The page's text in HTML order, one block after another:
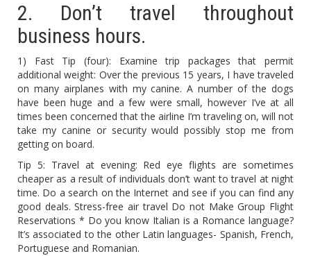
2. Don’t travel throughout
business hours.
1) Fast Tip (four): Examine trip packages that permit
additional weight: Over the previous 15 years, I have traveled
on many airplanes with my canine. A number of the dogs
have been huge and a few were small, however I’ve at all
times been concerned that the airline I’m traveling on, will not
take my canine or security would possibly stop me from
getting on board.
Tip 5: Travel at evening: Red eye flights are sometimes
cheaper as a result of individuals don’t want to travel at night
time. Do a search on the Internet and see if you can find any
good deals. Stress-free air travel Do not Make Group Flight
Reservations * Do you know Italian is a Romance language?
It’s associated to the other Latin languages- Spanish, French,
Portuguese and Romanian.